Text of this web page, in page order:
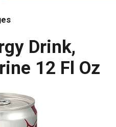
Drink,
12 Fl Oz